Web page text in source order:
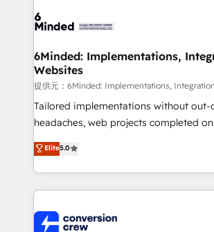
tailored to your GTM motion. 🔹 Migrations:
from other CRMs to HubSpot without
downtime. 🔹 RevOps Strategy: Align teams,
processes, and data to drive revenue
Integrations: Connect HubSpot with
for better adoption. 🔹 Custom Solutions: Build
SOC 2 Type II and ISO 27001 certified,
our commitment to data security and
6Minded: Implementations,
Websites
提供元：6Minded: Implementations,
Tailored implementations without
headaches, web projects completed on time.
house team of certified CRM architects,
developers, designers, and marketers
aspects of your HubSpot. ✨ 400+ global clients ✨
100+ seamless migrations from 15+
implementations, and 5,000+ pages ✨
Elite5.0